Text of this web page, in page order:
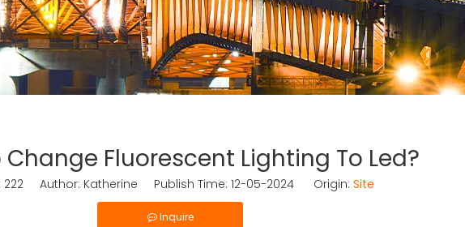
Change Fluorescent Lighting To Led?
222 Author: Katherine Publish Time: 12-05-2024 Origin: Site
Inquire